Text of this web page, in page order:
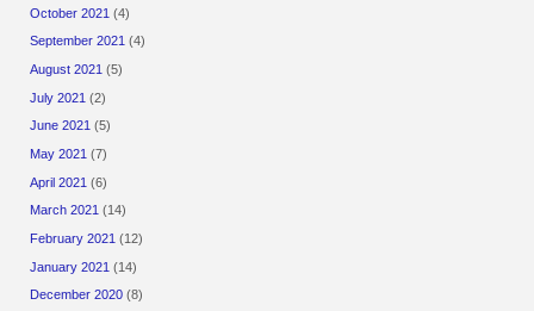
October 2021 (4)
September 2021 (4)
August 2021 (5)
July 2021 (2)
June 2021 (5)
May 2021 (7)
April 2021 (6)
March 2021 (14)
February 2021 (12)
January 2021 (14)
December 2020 (8)